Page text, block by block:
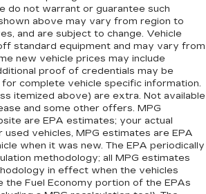
do not warrant or guarantee such
above may vary from region to
and are subject to change. Vehicle
standard equipment and may vary from
new vehicle prices may include
proof of credentials may be
for complete vehicle specific information.
itemized above) are extra. Not available
and some other offers. MPG
are EPA estimates; your actual
used vehicles, MPG estimates are EPA
when it was new. The EPA periodically
methodology; all MPG estimates
in effect when the vehicles
the Fuel Economy portion of the EPAs